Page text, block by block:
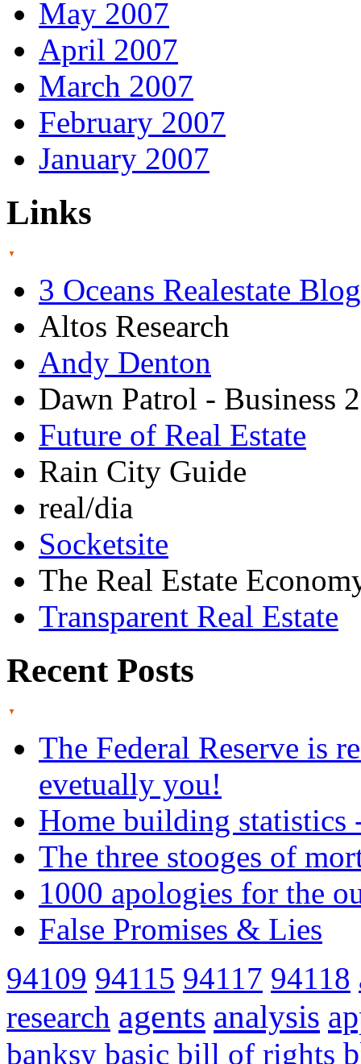
May 2007
April 2007
March 2007
February 2007
January 2007
Links
3 Oceans Realestate Blog
Altos Research
Andy Denton
Dawn Patrol - Business
Future of Real Estate
Rain City Guide
real/dia
Socketsite
The Real Estate
Transparent Real Estate
Recent Posts
The Federal Reserve is
evetually you!
Home building statistics
The three stooges of
1000 apologies for the
False Promises & Lies
94109 94115 94117 94118
research agents analysis
banksy basic bill of rights